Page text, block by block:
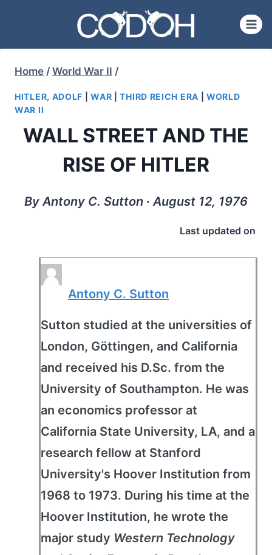
content
Home / World War II /
HITLER, ADOLF |WAR |THIRD REICH ERA |WORLD
WAR II
WALL STREET AND THE
RISE OF HITLER
By Antony C. Sutton ∙ August 12, 1976
Last updated on
Antony C. Sutton
Sutton studied at the universities of
London, Göttingen, and California
and received his D.Sc. from the
University of Southampton. He was
an economics professor at
California State University, LA, and a
research fellow at Stanford
University's Hoover Institution from
1968 to 1973. During his time at the
Hoover Institution, he wrote the
major study Western Technology